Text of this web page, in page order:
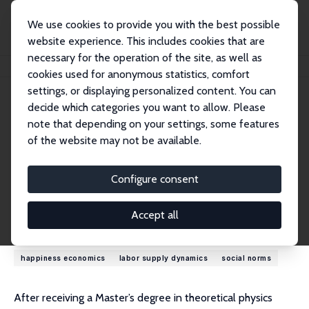
We use cookies to provide you with the best possible
website experience. This includes cookies that are
necessary for the operation of the site, as well as
cookies used for anonymous statistics, comfort
settings, or displaying personalized content. You can
decide which categories you want to allow. Please
note that depending on your settings, some features
of the website may not be available.
Configure consent
Accept all
Maarten C.M. Vendrik
Maarten C.M. Vendrik
Research Fellow
mcm.vendrik@gmail.com
External Homepage
Research Interests
happiness economics labor supply dynamics social norms
After receiving a Master’s degree in theoretical physics